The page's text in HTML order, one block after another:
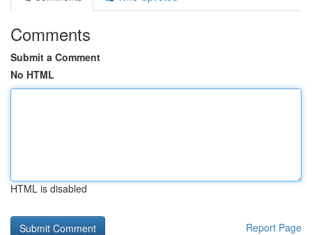
Comments
Submit a Comment
No HTML
HTML is disabled
Report Page